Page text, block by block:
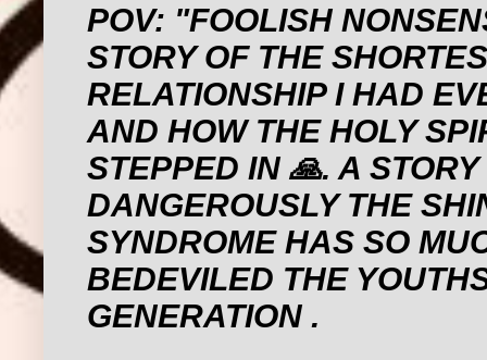
POV: "FOOLISH
STORY OF THE
RELATIONSHIP I HAD
AND HOW THE HOLY
STEPPED IN 🙏. A
DANGEROUSLY THE
SYNDROME HAS SO
BEDEVILED THE
GENERATION .